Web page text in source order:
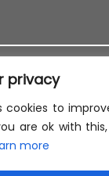
privacy
cookies to
are ok with
more
COOKIES